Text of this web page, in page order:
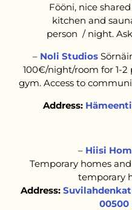
Fööni, nice
kitchen and
person / night.
– Noli Studios
100€/night/room for 1-
gym. Access to
Address:
– Hiisi
Temporary homes
temporary
Address:
00500